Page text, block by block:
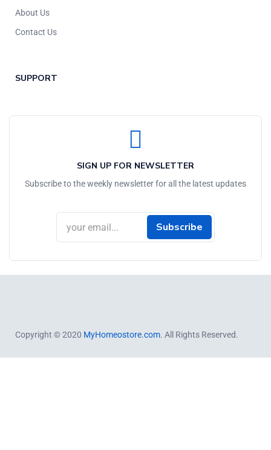
About Us
Contact Us
SUPPORT
SIGN UP FOR NEWSLETTER
Subscribe to the weekly newsletter for all the latest updates
Subscribe
Copyright © 2020 MyHomeostore.com. All Rights Reserved.